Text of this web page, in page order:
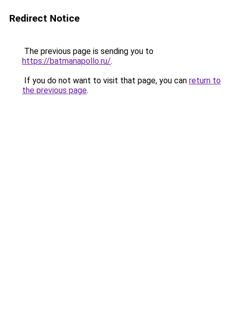
Redirect Notice
The previous page is sending you to
https://batmanapollo.ru/.
If you do not want to visit that page, you can return to
the previous page.